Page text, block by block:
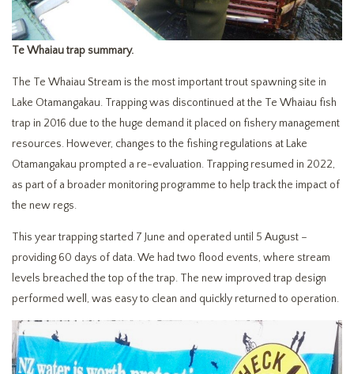
Te Whaiau trap summary.
The Te Whaiau Stream is the most important trout spawning site in
Lake Otamangakau. Trapping was discontinued at the Te Whaiau fish
trap in 2016 due to the huge demand it placed on fishery management
resources. However, changes to the fishing regulations at Lake
Otamangakau prompted a re-evaluation. Trapping resumed in 2022,
as part of a broader monitoring programme to help track the impact of
the new regs.
This year trapping started 7 June and operated until 5 August –
providing 60 days of data. We had two flood events, where stream
levels breached the top of the trap. The new improved trap design
performed well, was easy to clean and quickly returned to operation.